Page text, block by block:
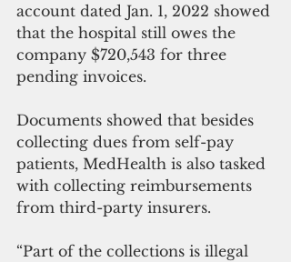
account dated Jan. 1, 2022 showed
that the hospital still owes the
company $720,543 for three
pending invoices.
Documents showed that besides
collecting dues from self-pay
patients, MedHealth is also tasked
with collecting reimbursements
from third-party insurers.
“Part of the collections is illegal